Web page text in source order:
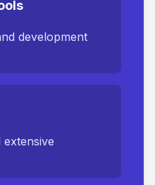
development